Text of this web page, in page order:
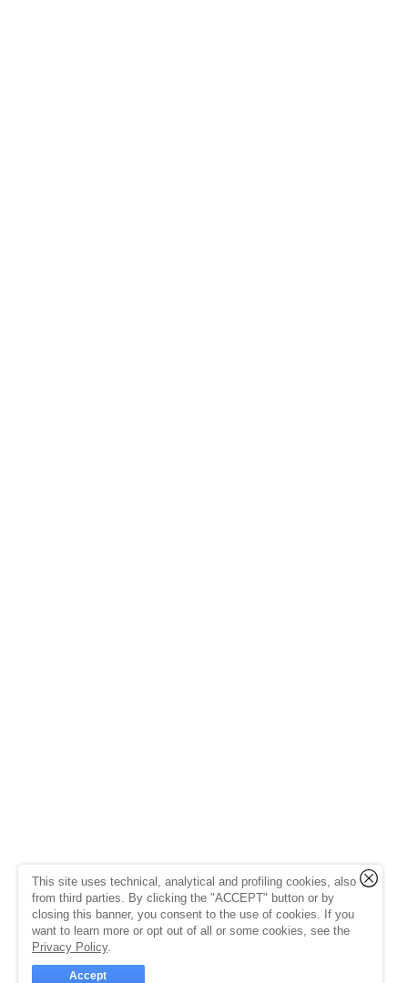
This site uses technical, analytical and profiling cookies, also
from third parties. By clicking the "ACCEPT" button or by
closing this banner, you consent to the use of cookies. If you
want to learn more or opt out of all or some cookies, see the
Privacy Policy.
Accept